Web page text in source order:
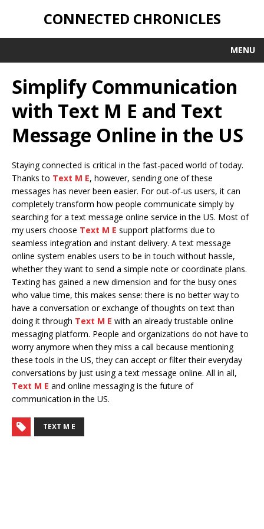
CONNECTED CHRONICLES
MENU
Simplify Communication
with Text M E and Text
Message Online in the US
Staying connected is critical in the fast-paced world of today.
Thanks to Text M E, however, sending one of these
messages has never been easier. For out-of-us users, it can
completely transform how people communicate simply by
searching for a text message online service in the US. Most of
my users choose Text M E support platforms due to
seamless integration and instant delivery. A text message
online system enables users to be in touch without hassle,
whether they want to send a simple note or coordinate plans.
Texting has gained a new dimension and for the busy ones
who value time, this makes sense: there is no better way to
have a conversation or exchange of thoughts on text than
doing it through Text M E with an already trustable online
messaging platform. People and organizations do not have to
worry anymore when they miss a call because mentioning
these tools in the US, they can accept or filter their everyday
conversations by just using a text message online. All in all,
Text M E and online messaging is the future of
communication in the US.
TEXT M E